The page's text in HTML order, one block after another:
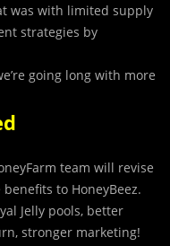
was with limited supply
strategies by
going long with more
team will revise
to HoneyBeez.
Jelly pools, better
stronger marketing!